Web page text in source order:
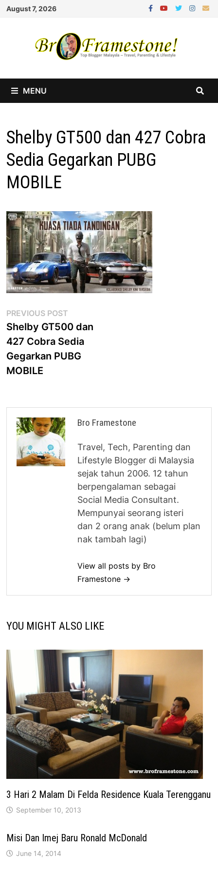
Skip
August 7, 2026
MENU
Shelby GT500 dan 427 Cobra
Sedia Gegarkan PUBG
MOBILE
Post
navigation
PREVIOUS POST
post:
Shelby GT500 dan
427 Cobra Sedia
Gegarkan PUBG
MOBILE
Bro Framestone
Travel, Tech, Parenting dan
Lifestyle Blogger di Malaysia
sejak tahun 2006. 12 tahun
berpengalaman sebagai
Social Media Consultant.
Mempunyai seorang isteri
dan 2 orang anak (belum plan
nak tambah lagi)
View all posts by Bro
Framestone →
YOU MIGHT ALSO LIKE
3 Hari 2 Malam Di Felda Residence Kuala Terengganu
September 10, 2013
Misi Dan Imej Baru Ronald McDonald
June 14, 2014